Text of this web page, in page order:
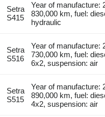
Setra
S415
Year of manufacture:
830,000 km, fuel:
hydraulic
Setra
S516
Year of manufacture:
730,000 km, fuel:
6x2, suspension: air
Setra
S515
Year of manufacture:
890,000 km, fuel:
4x2, suspension: air